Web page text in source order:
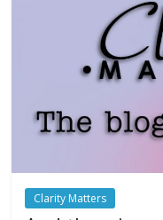
Clarity Matters